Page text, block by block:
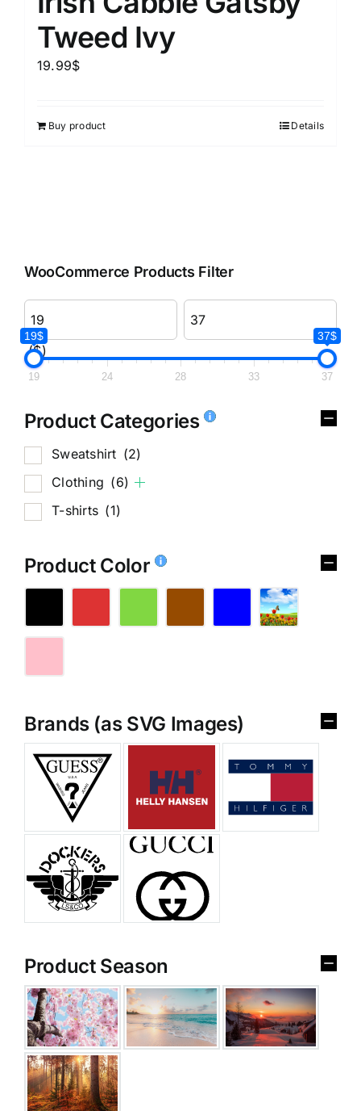
Tweed Ivy
19.99$
Buy product Details
WooCommerce Products Filter
($)
19$ 37$
19 24 28 33 37
Product Categories
Sweatshirt (2)
Clothing (6)
T-shirts (1)
Product Color
Brands (as SVG Images)
Product Season